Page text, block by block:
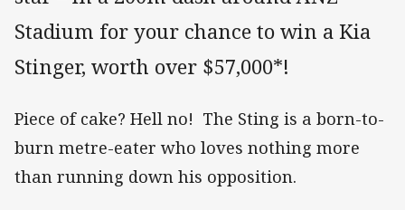
Stadium for your chance to win a Kia
Stinger, worth over $57,000*!
Piece of cake? Hell no! The Sting is a born-to-
burn metre-eater who loves nothing more
than running down his opposition.